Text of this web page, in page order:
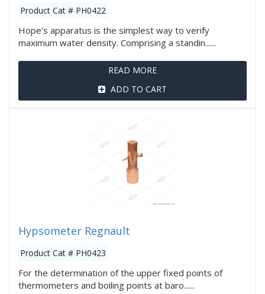
Product Cat # PH0422
Hope's apparatus is the simplest way to verify
maximum water density. Comprising a standin......
READ MORE
ADD TO CART
Hypsometer Regnault
Product Cat # PH0423
For the determination of the upper fixed points of
thermometers and boiling points at baro......